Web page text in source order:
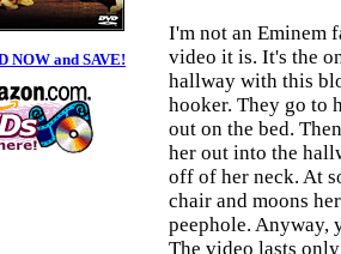
NOW and SAVE!
I'm not an Eminem
video it is. It's the
hallway with this
hooker. They go to
out on the bed.
her out into the
off of her neck. At
chair and moons
peephole. Anyway,
The video lasts